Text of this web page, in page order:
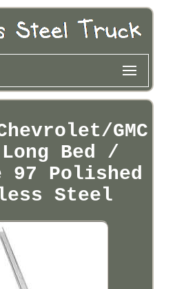
GMC
Bed /
97 Polished
Steel